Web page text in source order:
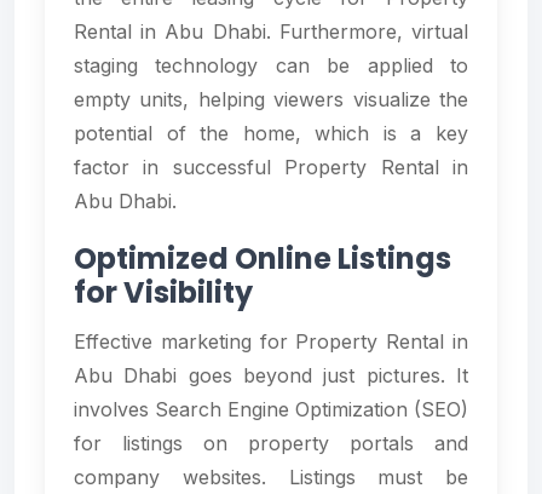
Rental in Abu Dhabi. Furthermore, virtual
staging technology can be applied to
empty units, helping viewers visualize the
potential of the home, which is a key
factor in successful Property Rental in
Abu Dhabi.
Optimized Online Listings
for Visibility
Effective marketing for Property Rental in
Abu Dhabi goes beyond just pictures. It
involves Search Engine Optimization (SEO)
for listings on property portals and
company websites. Listings must be